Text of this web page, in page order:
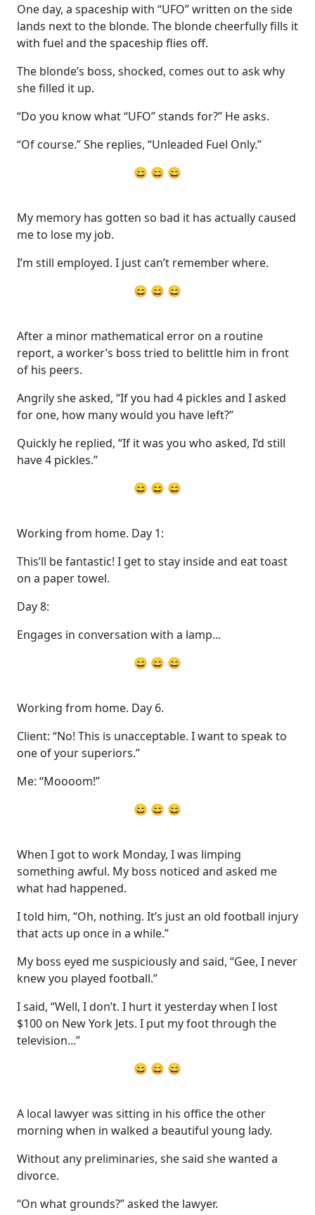
One day, a spaceship with “UFO” written on the side
lands next to the blonde. The blonde cheerfully fills it
with fuel and the spaceship flies off.
The blonde’s boss, shocked, comes out to ask why
she filled it up.
“Do you know what “UFO” stands for?” He asks.
“Of course.” She replies, “Unleaded Fuel Only.”
😄 😄 😄
My memory has gotten so bad it has actually caused
me to lose my job.
I’m still employed. I just can’t remember where.
😄 😄 😄
After a minor mathematical error on a routine
report, a worker’s boss tried to belittle him in front
of his peers.
Angrily she asked, “If you had 4 pickles and I asked
for one, how many would you have left?”
Quickly he replied, “If it was you who asked, I’d still
have 4 pickles.”
😄 😄 😄
Working from home. Day 1:
This’ll be fantastic! I get to stay inside and eat toast
on a paper towel.
Day 8:
Engages in conversation with a lamp...
😄 😄 😄
Working from home. Day 6.
Client: “No! This is unacceptable. I want to speak to
one of your superiors.”
Me: “Moooom!”
😄 😄 😄
When I got to work Monday, I was limping
something awful. My boss noticed and asked me
what had happened.
I told him, “Oh, nothing. It’s just an old football injury
that acts up once in a while.”
My boss eyed me suspiciously and said, “Gee, I never
knew you played football.”
I said, “Well, I don’t. I hurt it yesterday when I lost
$100 on New York Jets. I put my foot through the
television...”
😄 😄 😄
A local lawyer was sitting in his office the other
morning when in walked a beautiful young lady.
Without any preliminaries, she said she wanted a
divorce.
“On what grounds?” asked the lawyer.